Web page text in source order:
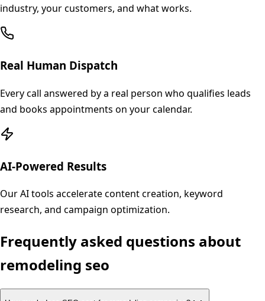
industry, your customers, and what works.
Real Human Dispatch
Every call answered by a real person who qualifies leads
and books appointments on your calendar.
AI-Powered Results
Our AI tools accelerate content creation, keyword
research, and campaign optimization.
Frequently asked questions about
remodeling seo